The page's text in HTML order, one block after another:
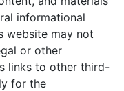
informational
website may not
or other
links to other third-
for the